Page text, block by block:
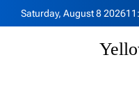
Saturday, August 8 202611 :